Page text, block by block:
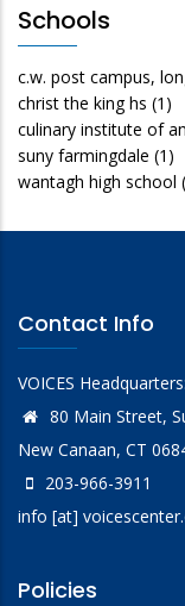
Schools
c.w. post campus,
christ the king hs (1)
culinary institute of
suny farmingdale (1)
wantagh high school
Contact Info
VOICES Headquarters:
80 Main Street,
New Canaan, CT
203-966-3911
info [at]
Policies